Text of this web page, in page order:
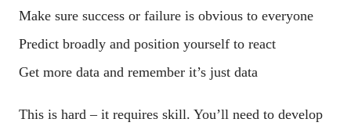
Make sure success or failure is obvious to everyone
Predict broadly and position yourself to react
Get more data and remember it’s just data
This is hard – it requires skill. You’ll need to develop